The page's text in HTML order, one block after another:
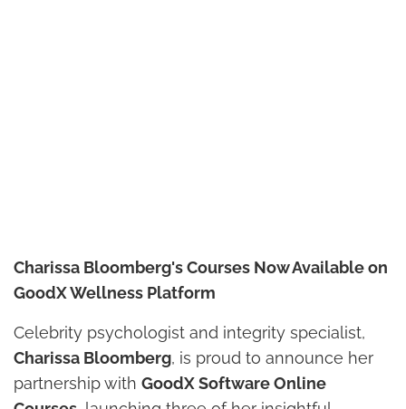
Charissa Bloomberg's Courses Now Available on
GoodX Wellness Platform
Celebrity psychologist and integrity specialist,
Charissa Bloomberg, is proud to announce her
partnership with GoodX Software Online